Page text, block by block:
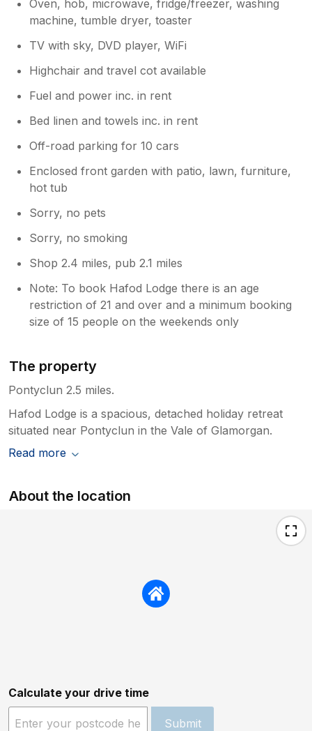
Oven, hob, microwave, fridge/freezer, washing
machine, tumble dryer, toaster
TV with sky, DVD player, WiFi
Highchair and travel cot available
Fuel and power inc. in rent
Bed linen and towels inc. in rent
Off-road parking for 10 cars
Enclosed front garden with patio, lawn, furniture,
hot tub
Sorry, no pets
Sorry, no smoking
Shop 2.4 miles, pub 2.1 miles
Note: To book Hafod Lodge there is an age
restriction of 21 and over and a minimum booking
size of 15 people on the weekends only
The property
Pontyclun 2.5 miles.
Hafod Lodge is a spacious, detached holiday retreat
situated near Pontyclun in the Vale of Glamorgan.
Read more
About the location
Calculate your drive time
Submit